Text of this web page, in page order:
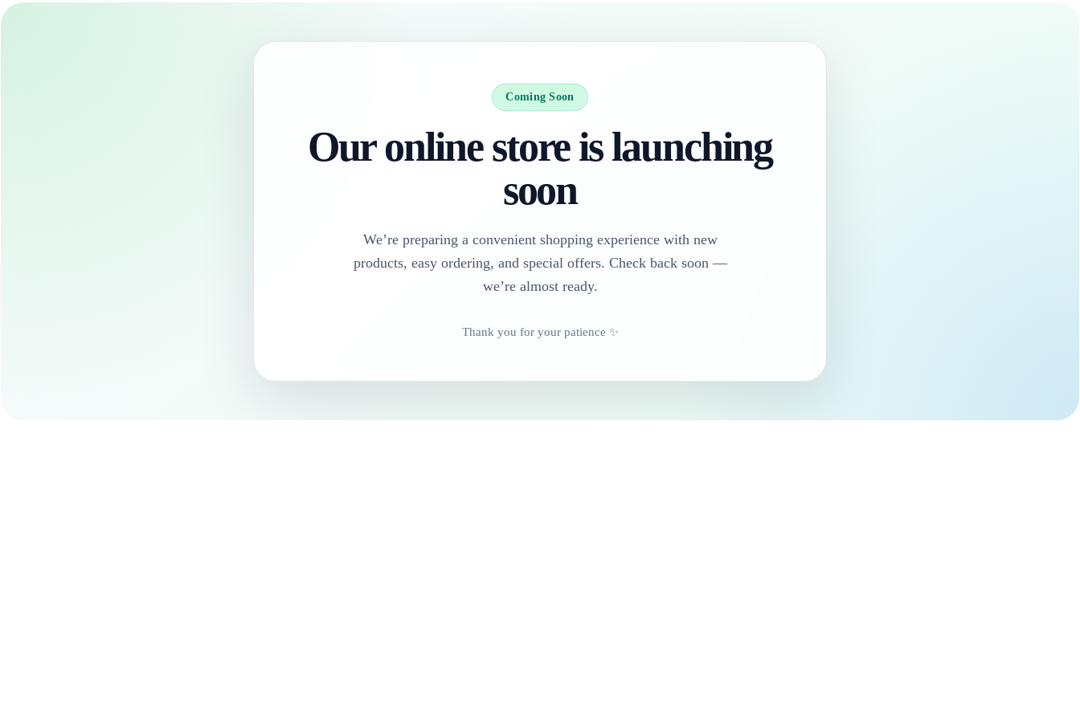
Coming Soon
Our online store is launching
soon
We’re preparing a convenient shopping experience with new
products, easy ordering, and special offers. Check back soon —
we’re almost ready.
Thank you for your patience ✨